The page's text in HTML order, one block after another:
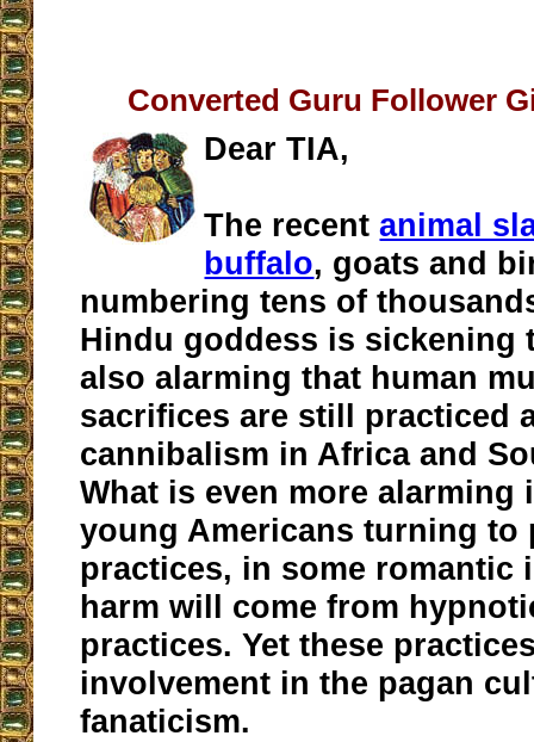
Converted Guru Follower
Dear TIA,
The recentanimal
buffalo, goats and
numbering tens of
Hindu goddess is sickening
also alarming that human
sacrifices are still practiced
cannibalism in Africa and
What is even more alarming
young Americans turning to
practices, in some romantic
harm will come from
practices. Yet these
involvement in the pagan
fanaticism.